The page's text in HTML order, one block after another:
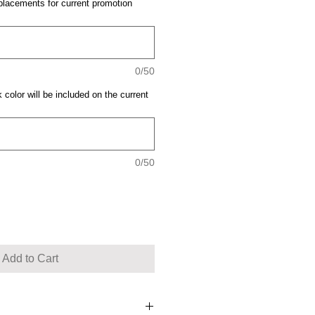
for current promotion
0/50
color will be included on the current
0/50
Add to Cart